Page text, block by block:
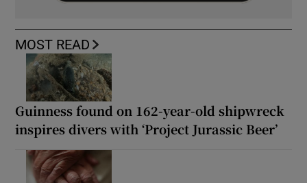
MOST READ
Guinness found on 162-year-old shipwreck
inspires divers with ‘Project Jurassic Beer’